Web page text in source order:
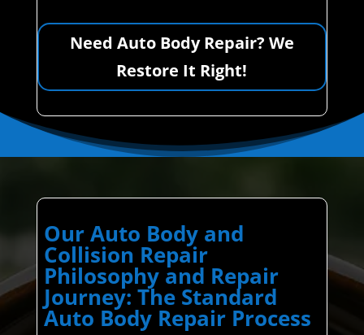
Need Auto Body Repair? We
Restore It Right!
Our Auto Body and
Collision Repair
Philosophy and Repair
Journey: The Standard
Auto Body Repair Process